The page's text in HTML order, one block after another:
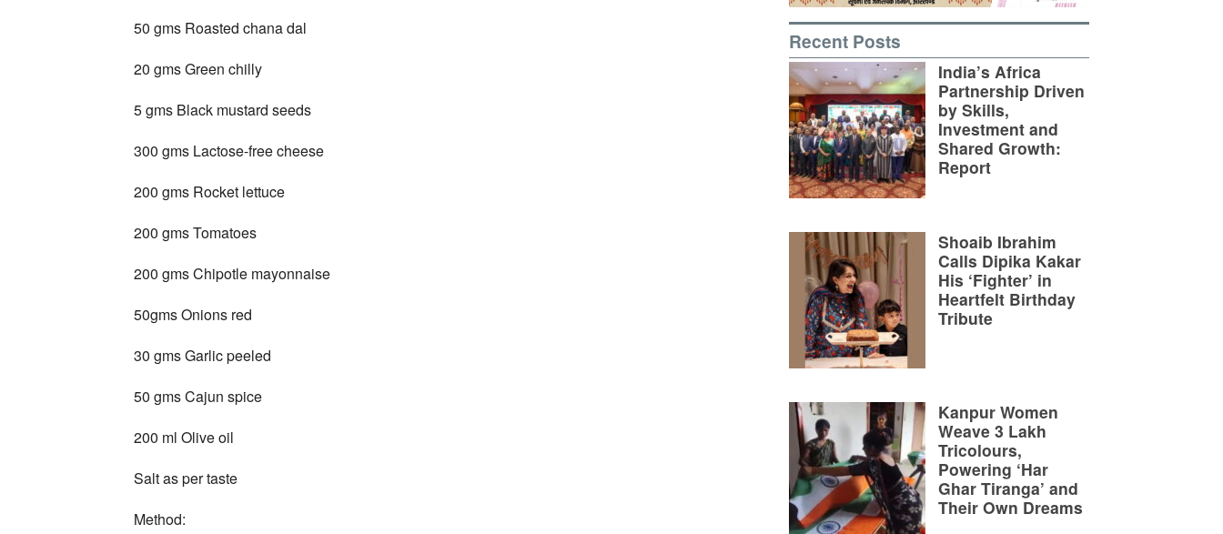
50 gms Roasted chana dal
20 gms Green chilly
5 gms Black mustard seeds
300 gms Lactose-free cheese
200 gms Rocket lettuce
200 gms Tomatoes
200 gms Chipotle mayonnaise
50gms Onions red
30 gms Garlic peeled
50 gms Cajun spice
200 ml Olive oil
Salt as per taste
Method:
Recent Posts
India’s Africa
Partnership Driven
by Skills,
Investment and
Shared Growth:
Report
Shoaib Ibrahim
Calls Dipika Kakar
His ‘Fighter’ in
Heartfelt Birthday
Tribute
Kanpur Women
Weave 3 Lakh
Tricolours,
Powering ‘Har
Ghar Tiranga’ and
Their Own Dreams